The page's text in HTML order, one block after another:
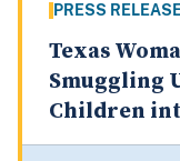
PRESS
Texas
Smuggling
Children